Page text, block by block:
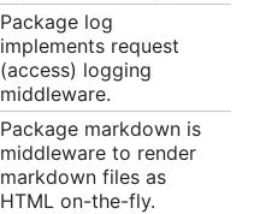
Package log
implements request
(access) logging
middleware.
Package markdown is
middleware to render
markdown files as
HTML on-the-fly.